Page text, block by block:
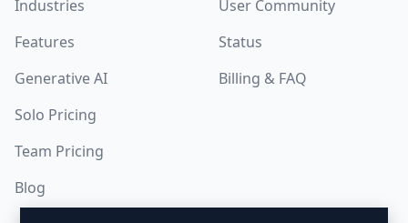
Industries
Features
Generative AI
Solo Pricing
Team Pricing
Blog
User Community
Status
Billing & FAQ